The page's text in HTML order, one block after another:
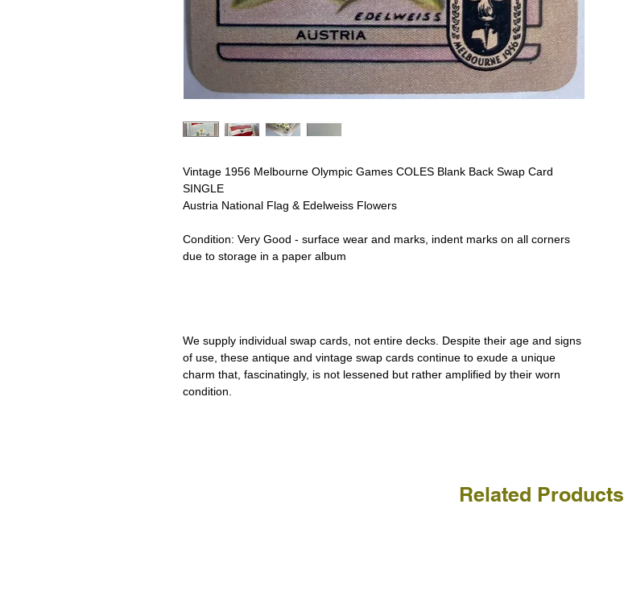
Vintage 1956 Melbourne Olympic Games COLES Blank Back Swap Card
SINGLE
Austria National Flag & Edelweiss Flowers
Condition: Very Good - surface wear and marks, indent marks on all corners
due to storage in a paper album
We supply individual swap cards, not entire decks. Despite their age and signs
of use, these antique and vintage swap cards continue to exude a unique
charm that, fascinatingly, is not lessened but rather amplified by their worn
condition.
Related Products